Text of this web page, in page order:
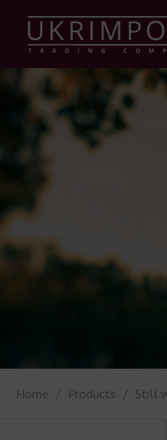
Home Products Still